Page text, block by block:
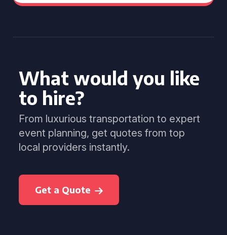
What would you like
to hire?
From luxurious transportation to expert
event planning, get quotes from top
local providers instantly.
Get a Quote